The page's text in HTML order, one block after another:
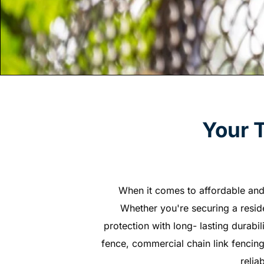
Your
When it comes to affordable
Whether you're securing a
protection with long- lasting
fence, commercial chain link